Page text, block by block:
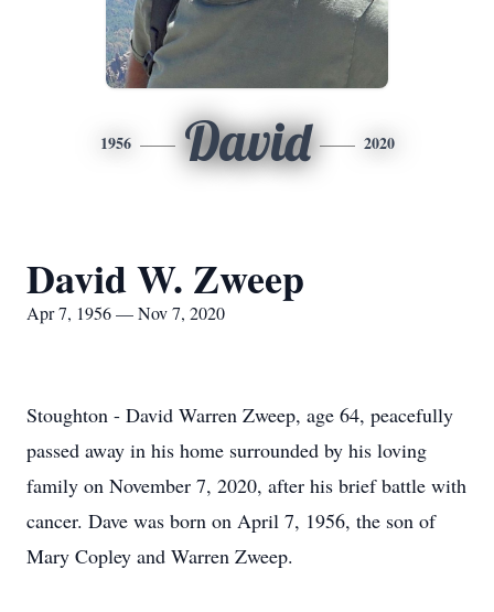
1956 David 2020
David W. Zweep
Apr 7, 1956 — Nov 7, 2020
Stoughton - David Warren Zweep, age 64, peacefully
passed away in his home surrounded by his loving
family on November 7, 2020, after his brief battle with
cancer. Dave was born on April 7, 1956, the son of
Mary Copley and Warren Zweep.